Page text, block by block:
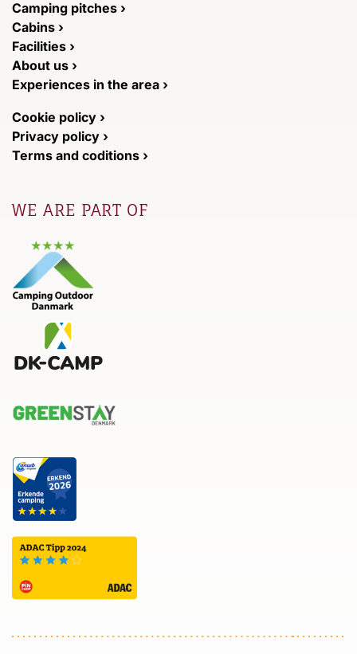
Camping pitches ›
Cabins ›
Facilities ›
About us ›
Experiences in the area ›
Cookie policy ›
Privacy policy ›
Terms and coditions ›
WE ARE PART OF